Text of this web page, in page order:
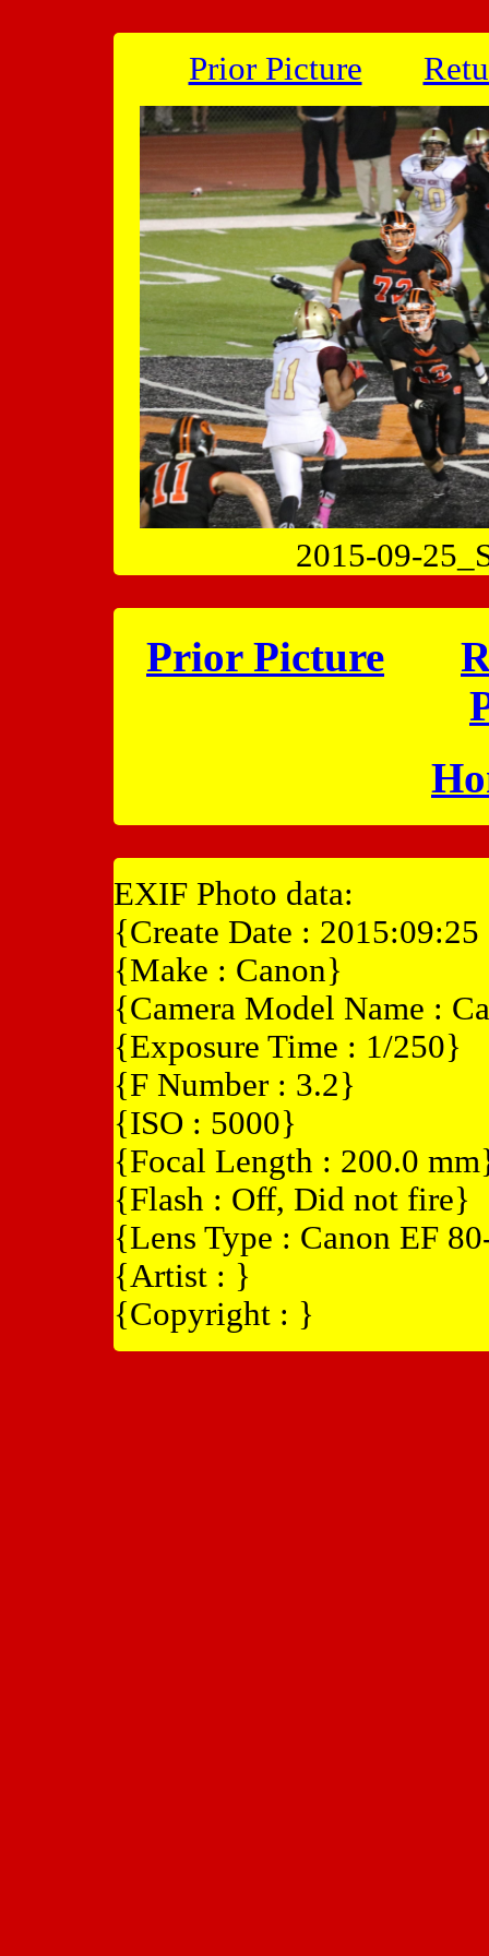
Prior Picture
2015-09-
Prior Picture
EXIF Photo data:
{Create Date :
{Make : Canon}
{Camera Model Name :
{Exposure Time : 1/250}
{F Number : 3.2}
{ISO : 5000}
{Focal Length : 200.0
{Flash : Off, Did not fire}
{Lens Type : Canon EF
{Artist : }
{Copyright : }